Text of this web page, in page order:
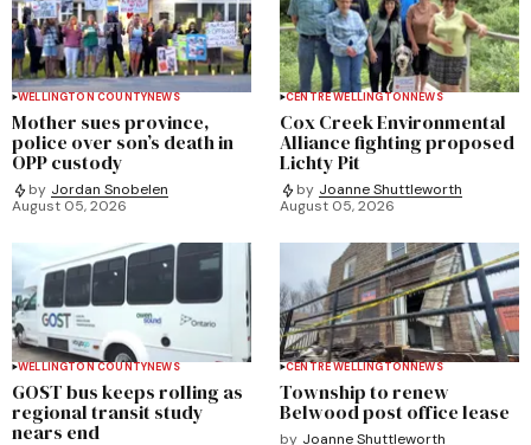
WELLINGTON COUNTYNEWS
Mother sues province,
police over son’s death in
OPP custody
by Jordan Snobelen
August 05, 2026
CENTRE WELLINGTONNEWS
Cox Creek Environmental
Alliance fighting proposed
Lichty Pit
by Joanne Shuttleworth
August 05, 2026
WELLINGTON COUNTYNEWS
GOST bus keeps rolling as
regional transit study
nears end
CENTRE WELLINGTONNEWS
Township to renew
Belwood post office lease
by Joanne Shuttleworth